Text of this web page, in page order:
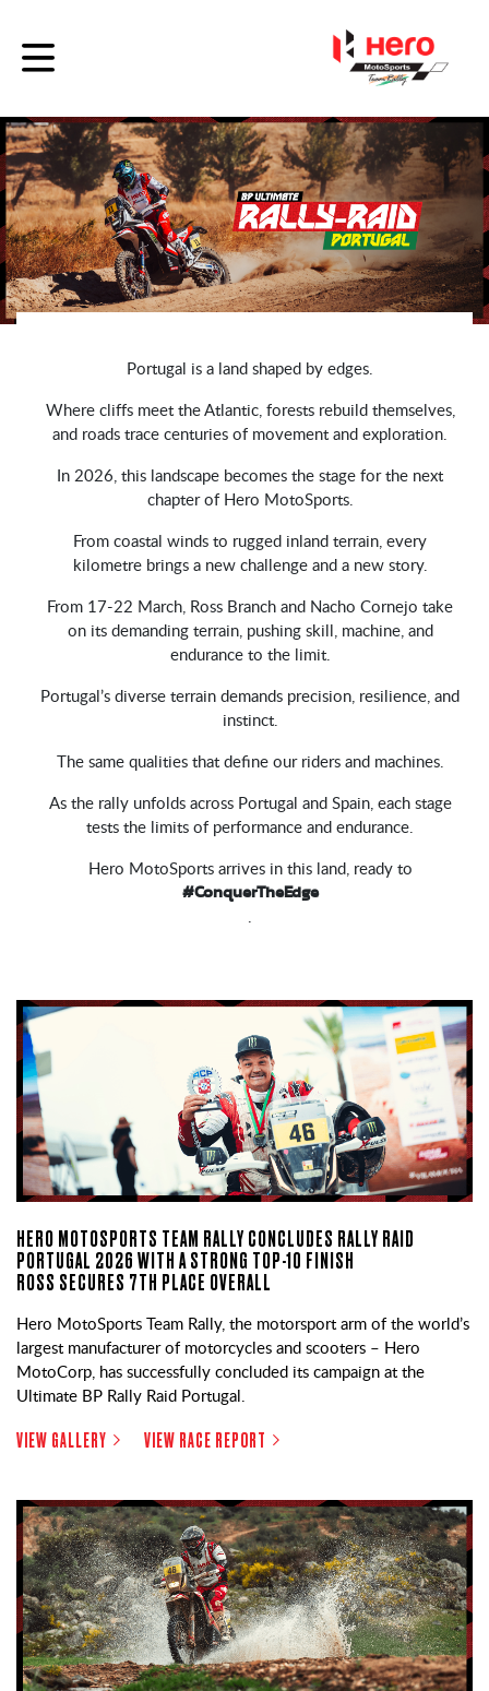
Portugal is a land shaped by edges.
Where cliffs meet the Atlantic, forests rebuild themselves,
and roads trace centuries of movement and exploration.
In 2026, this landscape becomes the stage for the next
chapter of Hero MotoSports.
From coastal winds to rugged inland terrain, every
kilometre brings a new challenge and a new story.
From 17-22 March, Ross Branch and Nacho Cornejo take
on its demanding terrain, pushing skill, machine, and
endurance to the limit.
Portugal’s diverse terrain demands precision, resilience, and
instinct.
The same qualities that define our riders and machines.
As the rally unfolds across Portugal and Spain, each stage
tests the limits of performance and endurance.
Hero MotoSports arrives in this land, ready to
#ConquerTheEdge
HERO MOTOSPORTS TEAM RALLY CONCLUDES RALLY RAID
PORTUGAL 2026 WITH A STRONG TOP-10 FINISH
ROSS SECURES 7TH PLACE OVERALL
Hero MotoSports Team Rally, the motorsport arm of the world’s
largest manufacturer of motorcycles and scooters – Hero
MotoCorp, has successfully concluded its campaign at the
Ultimate BP Rally Raid Portugal.
VIEW GALLERY VIEW RACE REPORT